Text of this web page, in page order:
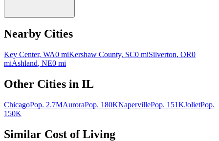
Nearby Cities
Key Center, WA0 miKershaw County, SC0 miSilverton, OR0
miAshland, NE0 mi
Other Cities in IL
ChicagoPop. 2.7MAuroraPop. 180KNapervillePop. 151KJolietPop.
150K
Similar Cost of Living